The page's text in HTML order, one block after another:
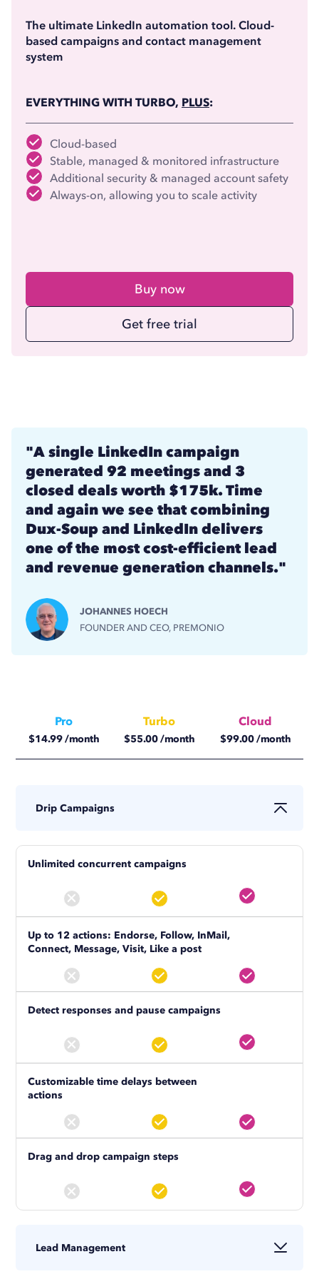
The ultimate LinkedIn automation tool. Cloud-
based campaigns and contact management
system
EVERYTHING WITH TURBO, PLUS:
Cloud-based
Stable, managed & monitored infrastructure
Additional security & managed account safety
Always-on, allowing you to scale activity
Buy now
Get free trial
"A single LinkedIn campaign
generated 92 meetings and 3
closed deals worth $175k. Time
and again we see that combining
Dux-Soup and LinkedIn delivers
one of the most cost-efficient lead
and revenue generation channels."
JOHANNES HOECH
FOUNDER AND CEO, PREMONIO
Pro
$14.99 /month
Turbo
$55.00 /month
Cloud
$99.00/month
Drip Campaigns
Unlimited concurrent campaigns
Up to 12 actions: Endorse, Follow, InMail,
Connect, Message, Visit, Like a post
Detect responses and pause campaigns
Customizable time delays between
actions
Drag and drop campaign steps
Lead Management